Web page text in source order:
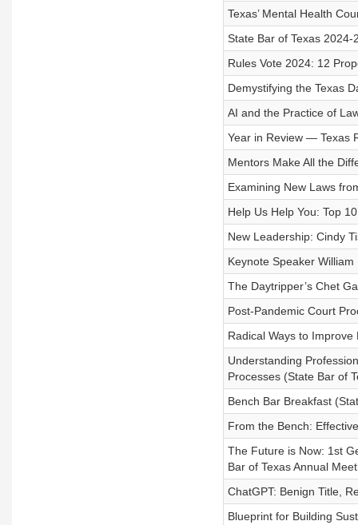
Texas’ Mental Health
State Bar of Texas
Rules Vote 2024: 12
Demystifying the Texas
AI and the Practice of
Year in Review — Texas
Mentors Make All the
Examining New Laws
Help Us Help You: Top
New Leadership: Cindy
Keynote Speaker
The Daytripper’s Chet
Post-Pandemic Court
Radical Ways to
Understanding
Processes (State Bar of
Bench Bar Breakfast
From the Bench:
The Future is Now: 1st
Bar of Texas Annual
ChatGPT: Benign Title,
Blueprint for Building